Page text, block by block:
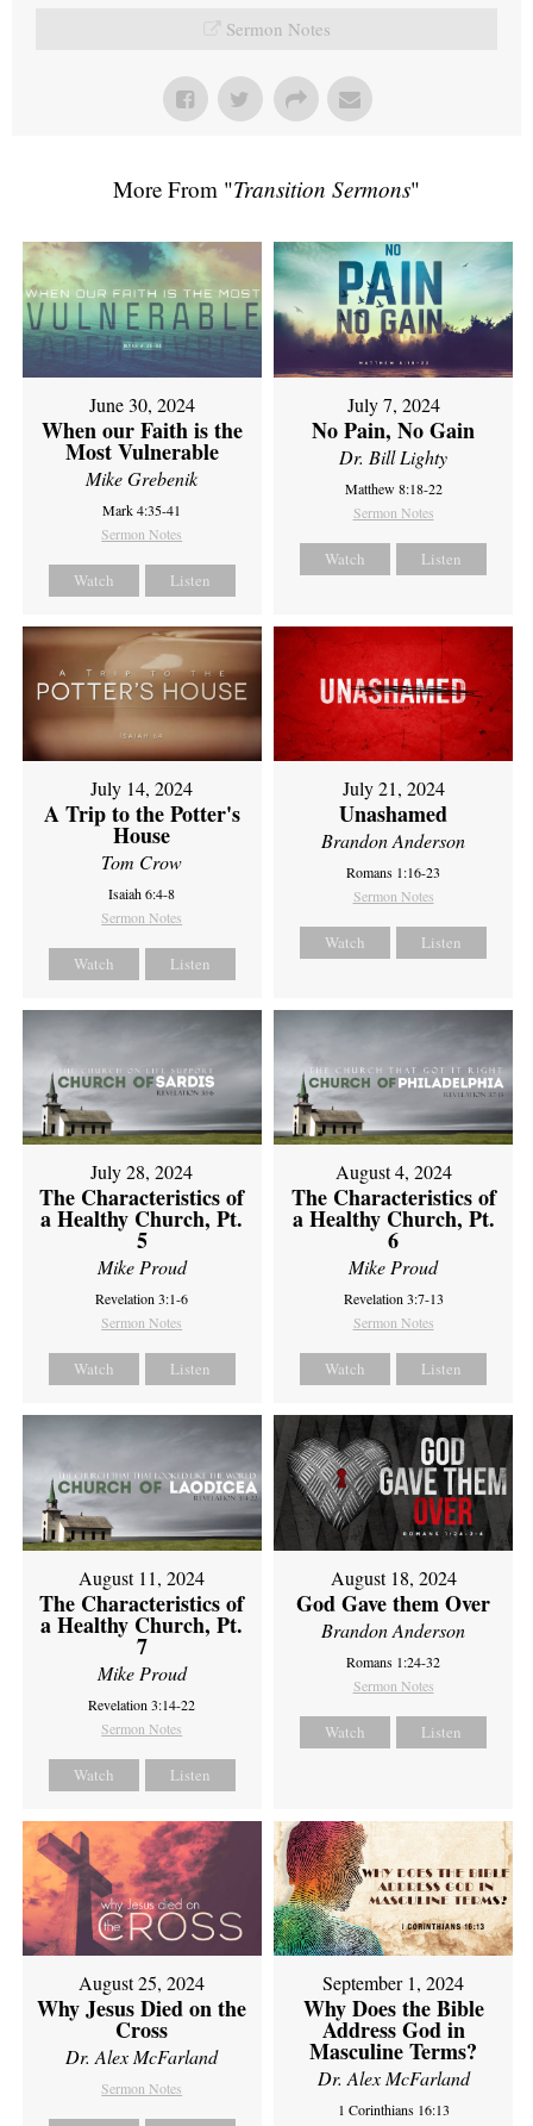
Sermon Notes
More From "Transition Sermons"
June 30, 2024
When our Faith is the
Most Vulnerable
Mike Grebenik
Mark 4:35-41
Sermon Notes
Watch Listen
July 7, 2024
No Pain, No Gain
Dr. Bill Lighty
Matthew 8:18-22
Sermon Notes
Watch Listen
July 14, 2024
A Trip to the Potter's
House
Tom Crow
Isaiah 6:4-8
Sermon Notes
Watch Listen
July 21, 2024
Unashamed
Brandon Anderson
Romans 1:16-23
Sermon Notes
Watch Listen
July 28, 2024
The Characteristics of
a Healthy Church, Pt.
5
Mike Proud
Revelation 3:1-6
Sermon Notes
Watch Listen
August 4, 2024
The Characteristics of
a Healthy Church, Pt.
6
Mike Proud
Revelation 3:7-13
Sermon Notes
Watch Listen
August 11, 2024
The Characteristics of
a Healthy Church, Pt.
7
Mike Proud
Revelation 3:14-22
Sermon Notes
Watch Listen
August 18, 2024
God Gave them Over
Brandon Anderson
Romans 1:24-32
Sermon Notes
Watch Listen
August 25, 2024
Why Jesus Died on the
Cross
Dr. Alex McFarland
Sermon Notes
September 1, 2024
Why Does the Bible
Address God in
Masculine Terms?
Dr. Alex McFarland
1 Corinthians 16:13